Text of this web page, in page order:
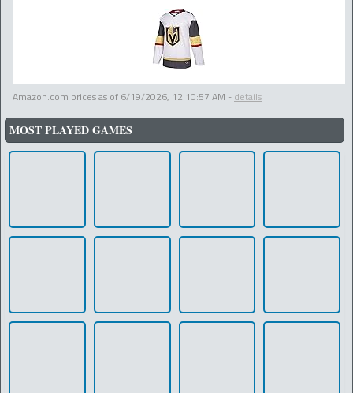
Amazon.com prices as of 6/19/2026, 12:10:57 AM - details
MOST PLAYED GAMES